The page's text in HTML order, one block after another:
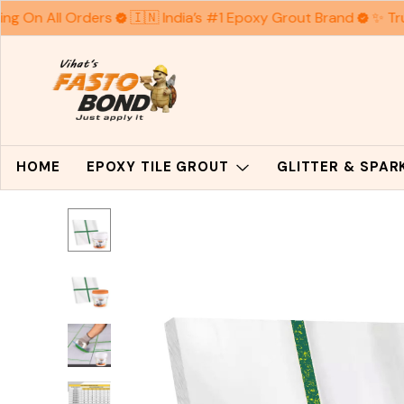
On All Orders 🇮🇳 India’s #1 Epoxy Grout Brand ✨
HOME EPOXY TILE GROUT GLITTER &